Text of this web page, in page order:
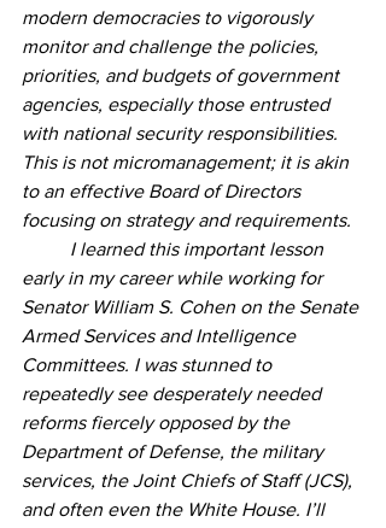
modern democracies to vigorously
monitor and challenge the policies,
priorities, and budgets of government
agencies, especially those entrusted
with national security responsibilities.
This is not micromanagement; it is akin
to an effective Board of Directors
focusing on strategy and requirements.
early in my career while working for
Senator William S. Cohen on the Senate
Armed Services and Intelligence
Committees. I was stunned to
repeatedly see desperately needed
reforms fiercely opposed by the
Department of Defense, the military
services, the Joint Chiefs of Staff (JCS),
and often even the White House. I’ll